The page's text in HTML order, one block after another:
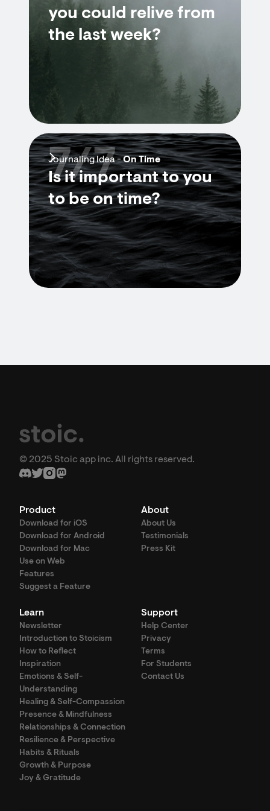
you could relive from
the last week?
Journaling Idea -On Time
Is it important to you
to be on time?
7/7
© 2025 Stoic app inc. All rights reserved.
Product
Download for iOS
Download for Android
Download for Mac
Use on Web
Features
Suggest a Feature
About
About Us
Testimonials
Press Kit
Learn
Newsletter
Introduction to Stoicism
How to Reflect
Inspiration
Emotions & Self-
Understanding
Healing & Self-Compassion
Presence & Mindfulness
Relationships & Connection
Resilience & Perspective
Habits & Rituals
Growth & Purpose
Joy & Gratitude
Support
Help Center
Privacy
Terms
For Students
Contact Us